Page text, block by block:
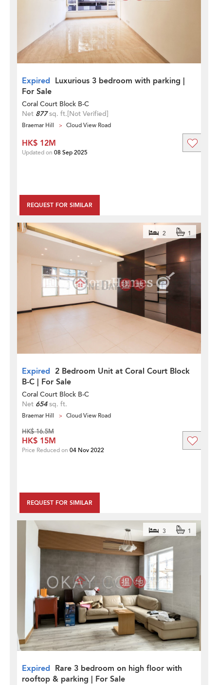
Expired Luxurious 3 bedroom with parking |
For Sale
Coral Court Block B-C
Net 877sq. ft.[Not Verified]
Braemar Hill Cloud View Road
REQUEST FOR SIMILAR
HK$ 12M
Updated on 08 Sep 2025
Expired 2 Bedroom Unit at Coral Court Block
B-C | For Sale
2 1
Coral Court Block B-C
Net 654sq. ft.
Braemar Hill Cloud View Road
REQUEST FOR SIMILAR
HK$ 16.5M
HK$ 15M
Price Reduced on 04 Nov 2022
Expired Rare 3 bedroom on high floor with
rooftop & parking | For Sale
3 1